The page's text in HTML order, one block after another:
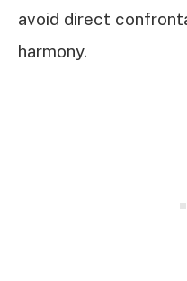
avoid direct
harmony.